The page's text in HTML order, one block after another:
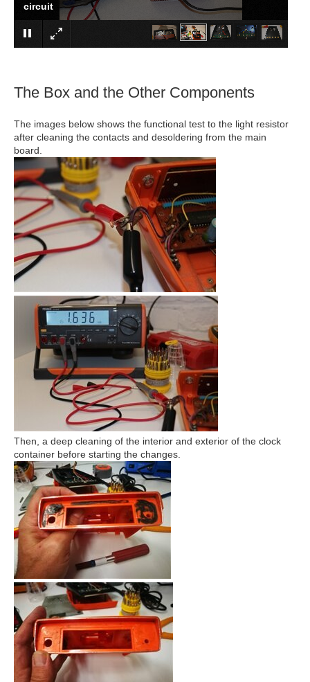
circuit
The Box and the Other Components
The images below shows the functional test to the light resistor
after cleaning the contacts and desoldering from the main
board.
Then, a deep cleaning of the interior and exterior of the clock
container before starting the changes.